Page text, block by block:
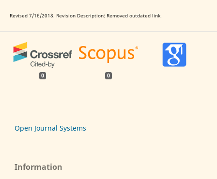
Revised 7/16/2018. Revision Description: Removed outdated link.
0 0
Open Journal Systems
Information